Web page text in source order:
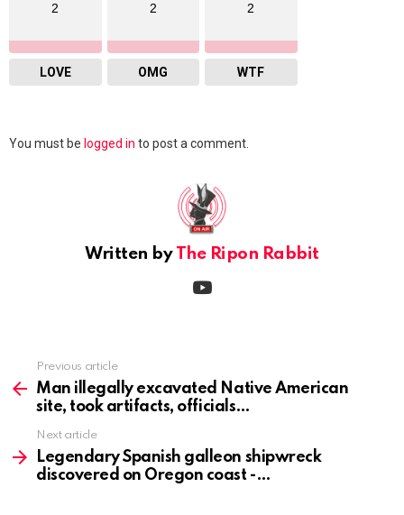
2
LOVE
2
OMG
2
WTF
Leave
You must be logged in to post a comment.
Written by The Ripon Rabbit
more
Previous article
Man illegally excavated Native American
site, took artifacts, officials
Next article
Legendary Spanish galleon shipwreck
discovered on Oregon coast -